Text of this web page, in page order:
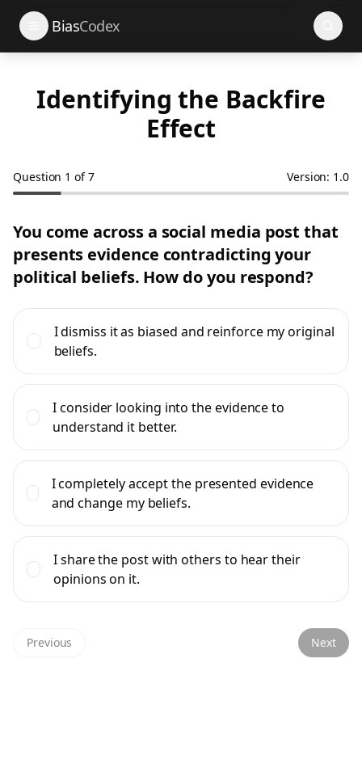
BiasCodex Search
Identifying the Backfire
Effect
Question 1 of7 Version: 1.0
You come across a social media post that
presents evidence contradicting your
political beliefs. How do you respond?
I dismiss it as biased and reinforce my original
beliefs.
I consider looking into the evidence to
understand it better.
I completely accept the presented evidence
and change my beliefs.
I share the post with others to hear their
opinions on it.
Previous Next